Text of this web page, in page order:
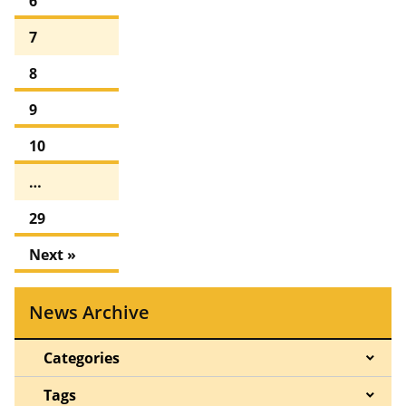
7
8
9
10
…
29
Next »
News Archive
Categories
Tags